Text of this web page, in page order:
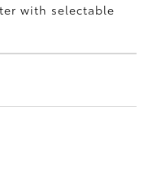
with selectable